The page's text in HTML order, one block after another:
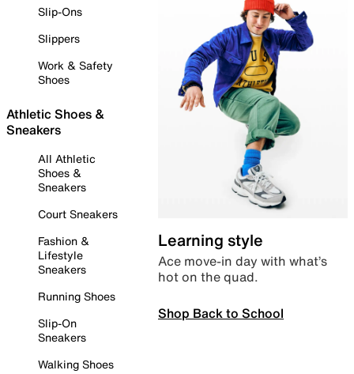
Slip-Ons
Slippers
Work & Safety
Shoes
Athletic Shoes &
Sneakers
All Athletic
Shoes &
Sneakers
Court Sneakers
Fashion &
Lifestyle
Sneakers
Running Shoes
Slip-On
Sneakers
Walking Shoes
Learning style
Ace move-in day with what’s
hot on the quad.
Shop Back to School